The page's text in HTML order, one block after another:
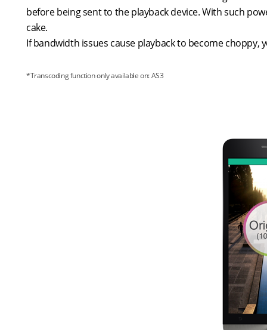
before being sent to the playback device. With such
cake.
If bandwidth issues cause playback to become
*Transcoding function only available on: AS3